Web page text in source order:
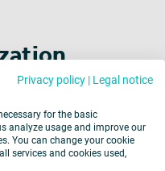
Privacy policy | Legal notice
for the basic
analyze usage and improve our
You can change your cookie
services and cookies used,